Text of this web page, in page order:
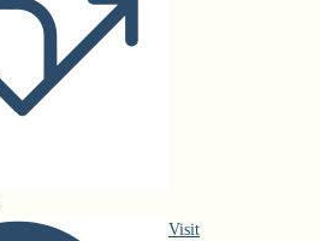
Visit